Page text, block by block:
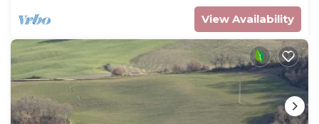
View Availability